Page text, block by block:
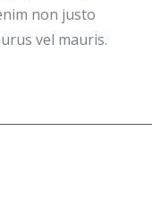
non justo
vel mauris.